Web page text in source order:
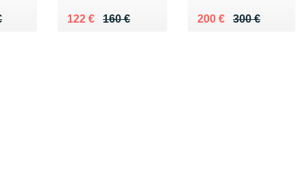
€ 160 €
Au lieu de 160 €
122 €
Vendu 122 € 300 €
Au lieu de 300 €
200 €
Vendu 200 €